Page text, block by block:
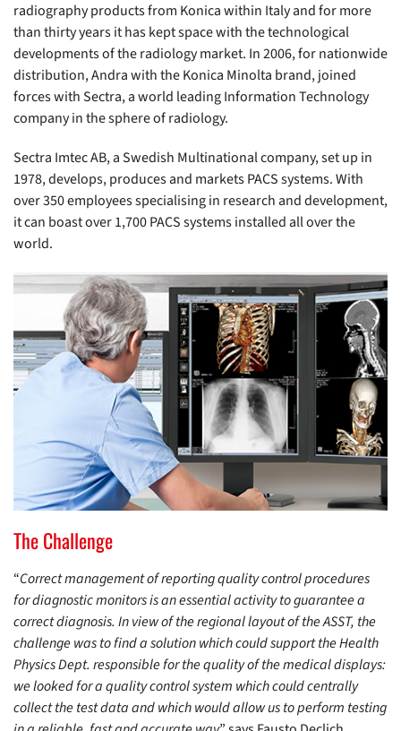
radiography products from Konica within Italy and for more
than thirty years it has kept space with the technological
developments of the radiology market. In 2006, for nationwide
distribution, Andra with the Konica Minolta brand, joined
forces with Sectra, a world leading Information Technology
company in the sphere of radiology.
Sectra Imtec AB, a Swedish Multinational company, set up in
1978, develops, produces and markets PACS systems. With
over 350 employees specialising in research and development,
it can boast over 1,700 PACS systems installed all over the
world.
The Challenge
“Correct management of reporting quality control procedures
for diagnostic monitors is an essential activity to guarantee a
correct diagnosis. In view of the regional layout of the ASST, the
challenge was to find a solution which could support the Health
Physics Dept. responsible for the quality of the medical displays:
we looked for a quality control system which could centrally
collect the test data and which would allow us to perform testing